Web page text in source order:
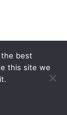
best
this site we